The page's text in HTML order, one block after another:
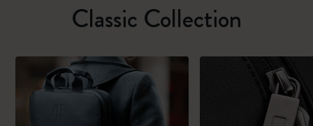
Classic Collection